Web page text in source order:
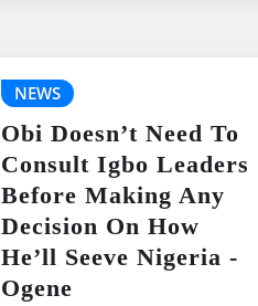
NEWS
Obi Doesn’t Need To
Consult Igbo Leaders
Before Making Any
Decision On How
He’ll Seeve Nigeria -
Ogene